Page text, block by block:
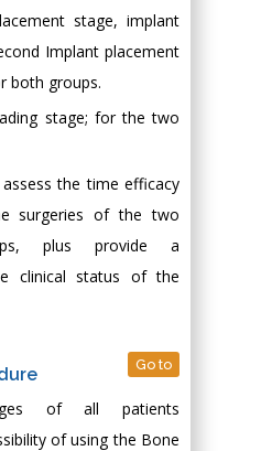
stage, implant
Implant placement
both groups.
stage; for the two
the time efficacy
surgeries of the two
plus provide a
clinical status of the
Go to
of all patients
of using the Bone